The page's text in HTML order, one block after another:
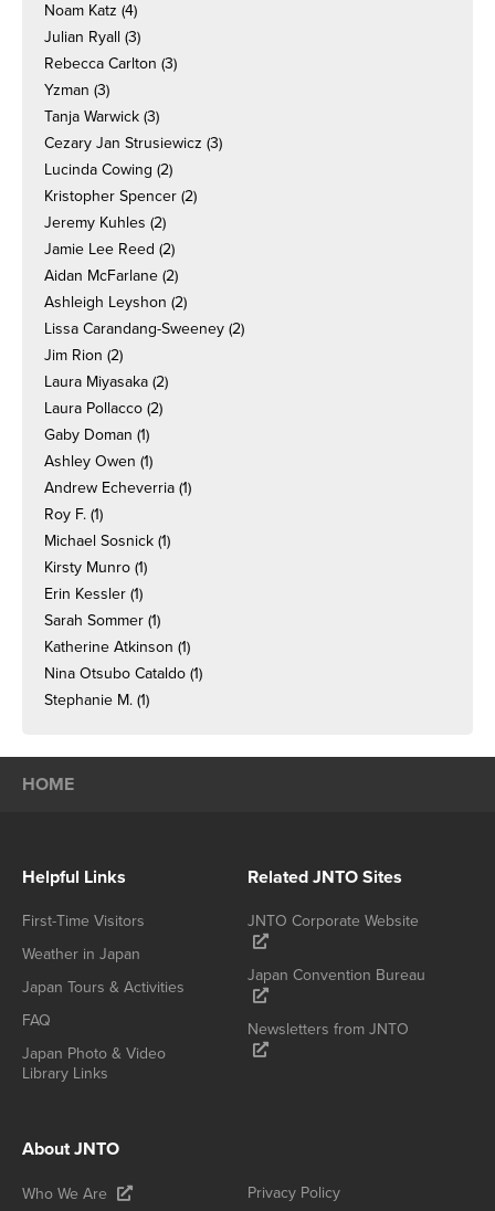
Noam Katz (4)
Julian Ryall (3)
Rebecca Carlton (3)
Yzman (3)
Tanja Warwick (3)
Cezary Jan Strusiewicz (3)
Lucinda Cowing (2)
Kristopher Spencer (2)
Jeremy Kuhles (2)
Jamie Lee Reed (2)
Aidan McFarlane (2)
Ashleigh Leyshon (2)
Lissa Carandang-Sweeney (2)
Jim Rion (2)
Laura Miyasaka (2)
Laura Pollacco (2)
Gaby Doman (1)
Ashley Owen (1)
Andrew Echeverria (1)
Roy F. (1)
Michael Sosnick (1)
Kirsty Munro (1)
Erin Kessler (1)
Sarah Sommer (1)
Katherine Atkinson (1)
Nina Otsubo Cataldo (1)
Stephanie M. (1)
HOME
Helpful Links
First-Time Visitors
Weather in Japan
Japan Tours & Activities
FAQ
Japan Photo & Video
Library Links
Related JNTO Sites
JNTO Corporate Website
Japan Convention Bureau
Newsletters from JNTO
About JNTO
Who We Are Privacy Policy